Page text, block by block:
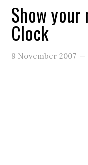
Show your
Clock
9 November 2007